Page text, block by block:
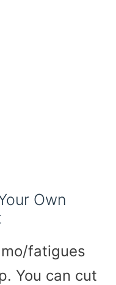
Own
fatigues
You can cut